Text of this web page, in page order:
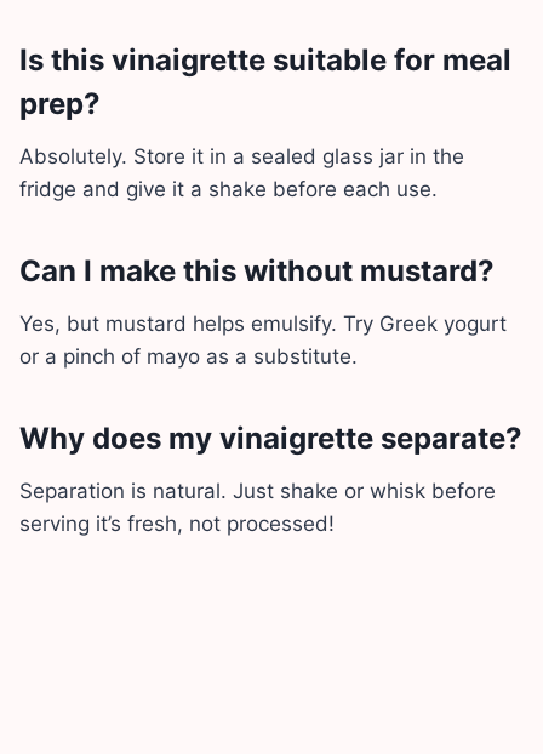
Is this vinaigrette suitable for meal
prep?
Absolutely. Store it in a sealed glass jar in the
fridge and give it a shake before each use.
Can I make this without mustard?
Yes, but mustard helps emulsify. Try Greek yogurt
or a pinch of mayo as a substitute.
Why does my vinaigrette separate?
Separation is natural. Just shake or whisk before
serving it’s fresh, not processed!